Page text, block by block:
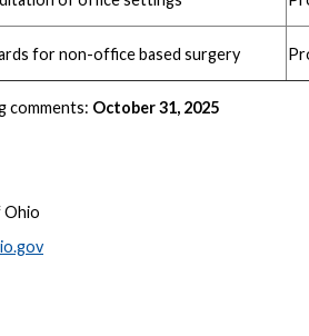
for non-office based surgery
comments: October 31, 2025
Ohio